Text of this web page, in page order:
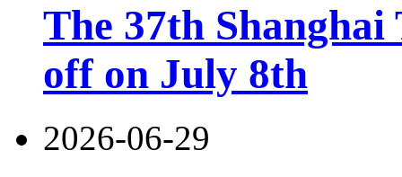
The 37th
off on July 8th
2026-06-29